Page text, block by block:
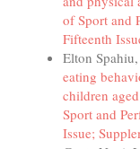
of Sport and
Fifteenth
Elton
eating
children
Sport and
Issue;